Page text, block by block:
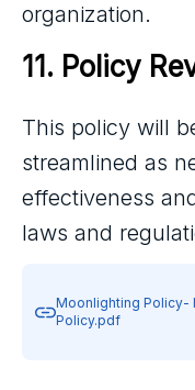
organization.
11. Policy
This policy will
streamlined as
effectiveness
laws and
Moonlighting Policy-
Policy.pdf